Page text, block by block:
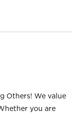
Others! We value
you are